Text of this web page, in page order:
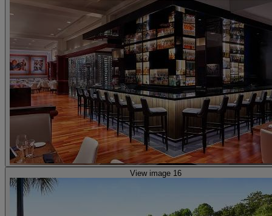
View image 16